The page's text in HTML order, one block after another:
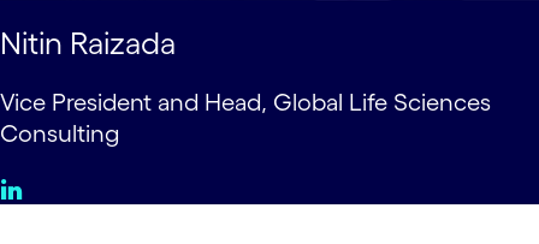
Nitin Raizada
Vice President and Head, Global Life Sciences
Consulting